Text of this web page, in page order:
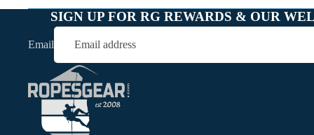
SIGN UP FOR RG REWARDS & OUR
Email